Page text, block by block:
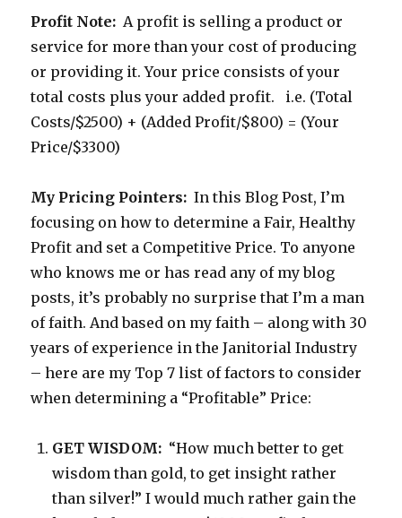
Profit Note: A profit is selling a product or
service for more than your cost of producing
or providing it. Your price consists of your
total costs plus your added profit. i.e. (Total
Costs/$2500) + (Added Profit/$800) = (Your
Price/$3300)
My Pricing Pointers: In this Blog Post, I’m
focusing on how to determine a Fair, Healthy
Profit and set a Competitive Price. To anyone
who knows me or has read any of my blog
posts, it’s probably no surprise that I’m a man
of faith. And based on my faith – along with 30
years of experience in the Janitorial Industry
– here are my Top 7 list of factors to consider
when determining a “Profitable” Price:
GET WISDOM: “How much better to get
wisdom than gold, to get insight rather
than silver!” I would much rather gain the